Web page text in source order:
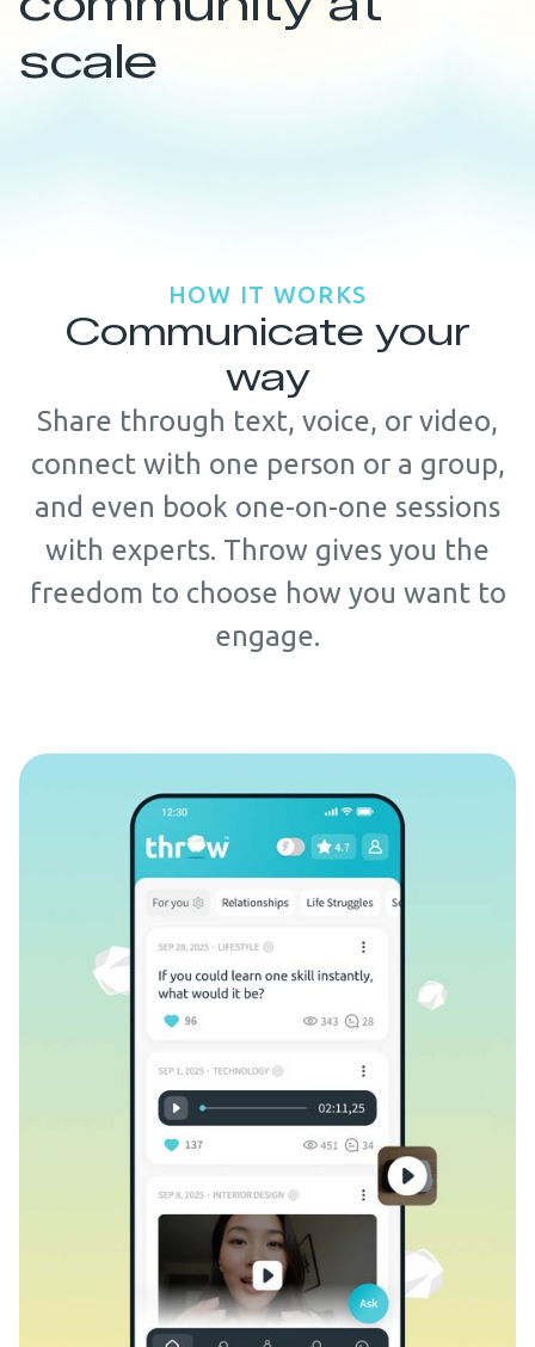
scale
HOW IT WORKS
Communicate your
way
Share through text, voice, or video,
connect with one person or a group,
and even book one-on-one sessions
with experts. Throw gives you the
freedom to choose how you want to
engage.